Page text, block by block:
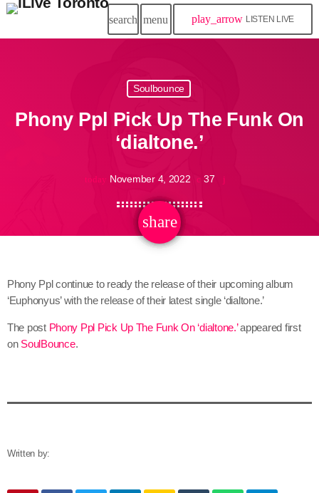
search menu play_arrow LISTEN LIVE
Soulbounce
Phony Ppl Pick Up The Funk On
‘dialtone.’
today November 4, 2022 37
share
email
Phony Ppl continue to ready the release of their upcoming album
‘Euphonyus’ with the release of their latest single ‘dialtone.’
The post Phony Ppl Pick Up The Funk On ‘dialtone.’appeared first
on SoulBounce.
Written by: